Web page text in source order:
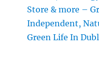
Store & more –
Independent,
Green Life In